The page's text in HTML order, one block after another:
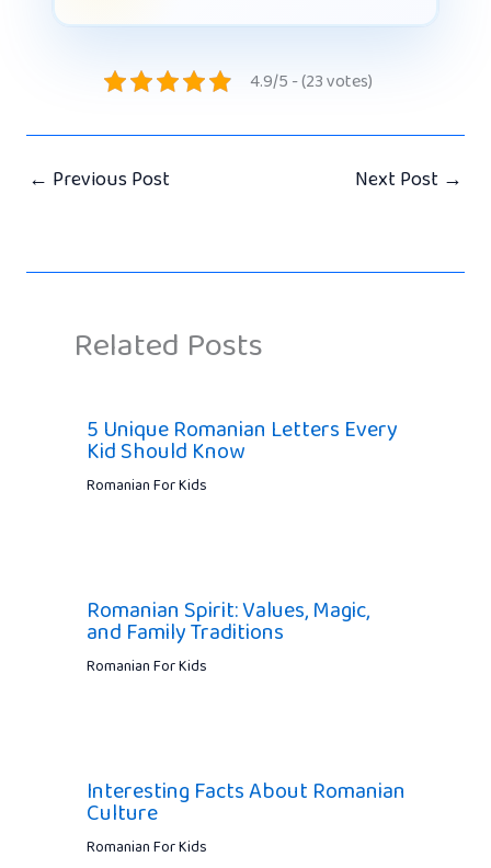
4.9/5 - (23 votes)
← Previous Post Next Post →
Related Posts
5 Unique Romanian Letters Every
Kid Should Know
Romanian For Kids
Romanian Spirit: Values, Magic,
and Family Traditions
Romanian For Kids
Interesting Facts About Romanian
Culture
Romanian For Kids